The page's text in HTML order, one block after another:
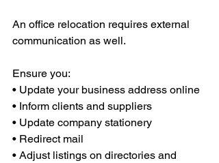
An office relocation requires external
communication as well.
Ensure you:
• Update your business address online
• Inform clients and suppliers
• Update company stationery
• Redirect mail
• Adjust listings on directories and